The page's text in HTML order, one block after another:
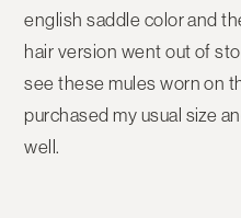
english saddle color and
hair version went out of
see these mules worn on
purchased my usual size
well.